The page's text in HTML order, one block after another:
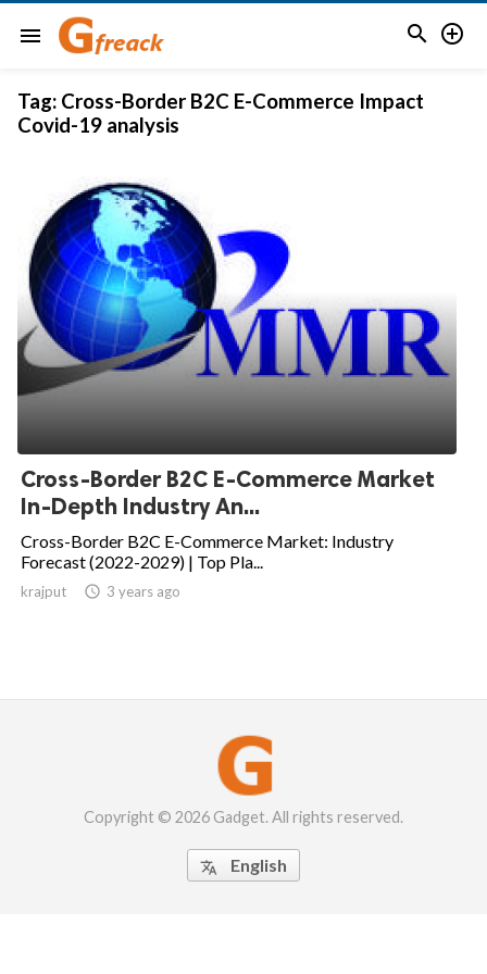
menu  
Tag: Cross-Border B2C E-Commerce Impact
Covid-19 analysis
Cross-Border B2C E-Commerce Market
In-Depth Industry An...
Cross-Border B2C E-Commerce Market: Industry
Forecast (2022-2029) | Top Pla...
krajput  3 years ago
Copyright © 2026 Gadget. All rights reserved.
 English